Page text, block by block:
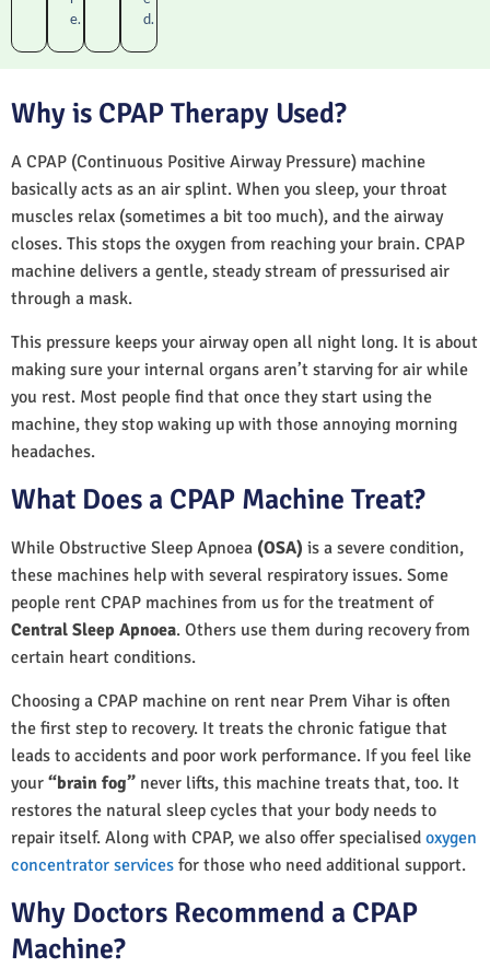
e.
d.
Why is CPAP Therapy Used?
A CPAP (Continuous Positive Airway Pressure) machine
basically acts as an air splint. When you sleep, your throat
muscles relax (sometimes a bit too much), and the airway
closes. This stops the oxygen from reaching your brain. CPAP
machine delivers a gentle, steady stream of pressurised air
through a mask.
This pressure keeps your airway open all night long. It is about
making sure your internal organs aren’t starving for air while
you rest. Most people find that once they start using the
machine, they stop waking up with those annoying morning
headaches.
What Does a CPAP Machine Treat?
While Obstructive Sleep Apnoea (OSA) is a severe condition,
these machines help with several respiratory issues. Some
people rent CPAP machines from us for the treatment of
Central Sleep Apnoea. Others use them during recovery from
certain heart conditions.
Choosing a CPAP machine on rent near Prem Vihar is often
the first step to recovery. It treats the chronic fatigue that
leads to accidents and poor work performance. If you feel like
your “brain fog” never lifts, this machine treats that, too. It
restores the natural sleep cycles that your body needs to
repair itself. Along with CPAP, we also offer specialised oxygen
concentrator services for those who need additional support.
Why Doctors Recommend a CPAP
Machine?